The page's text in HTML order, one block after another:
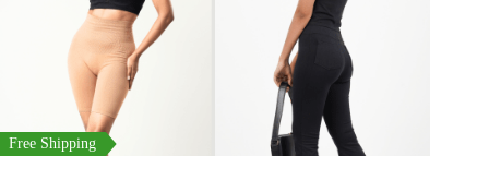
Free Shipping